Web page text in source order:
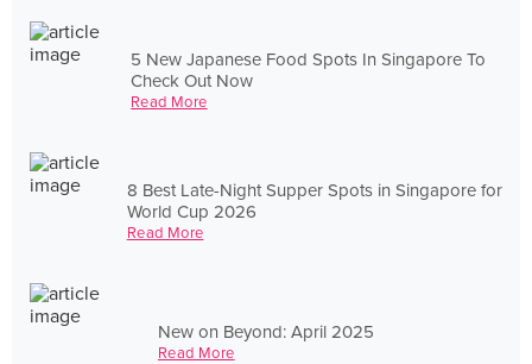
5 New Japanese Food Spots In Singapore To
Check Out Now
Read More
8 Best Late-Night Supper Spots in Singapore for
World Cup 2026
Read More
New on Beyond: April 2025
Read More